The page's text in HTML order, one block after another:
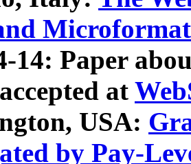
Microformat
14: Paper
at
USA:
by Pay-